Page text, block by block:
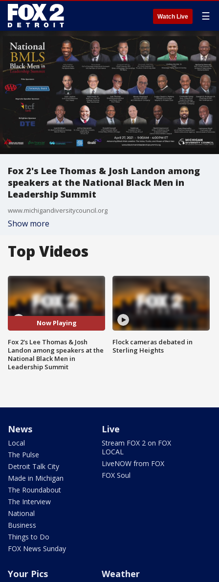
Watch Live ☰
Fox 2's Lee Thomas & Josh Landon among
speakers at the National Black Men in
Leadership Summit
www.michigandiversitycouncil.org
Show more
Top Videos
Now Playing
Fox 2's Lee Thomas & Josh
Landon among speakers at the
National Black Men in
Leadership Summit
Flock cameras debated in
Sterling Heights
News
Local
The Pulse
Detroit Talk City
Made in Michigan
The Roundabout
The Interview
National
Business
Things to Do
FOX News Sunday
Live
Stream FOX 2 on FOX
LOCAL
LiveNOW from FOX
FOX Soul
Your Pics Weather